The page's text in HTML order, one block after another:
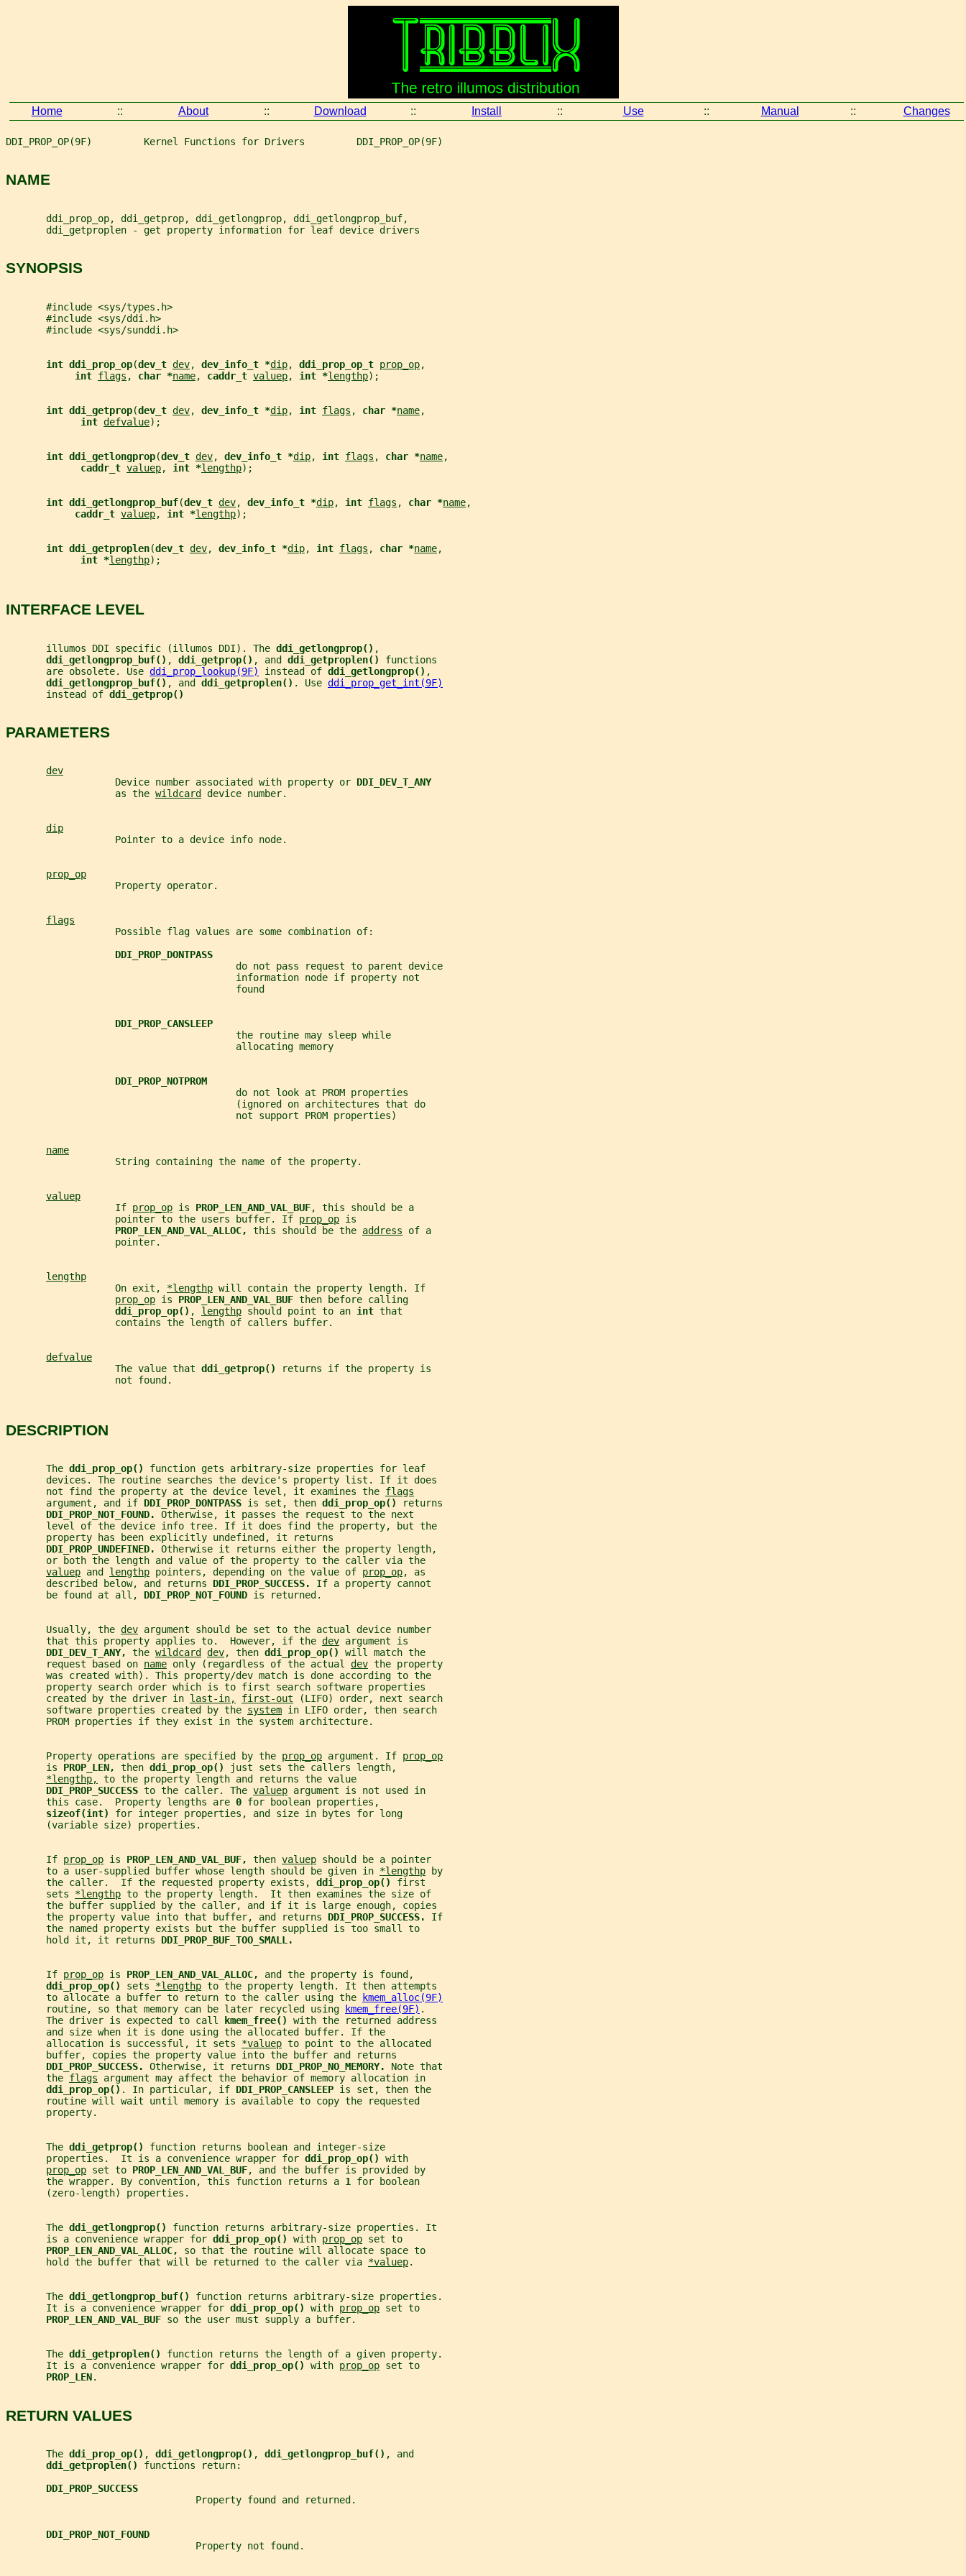
Home :: About :: Download :: Install :: Use :: Manual :: Changes
DDI_PROP_OP(9F)         Kernel Functions for Drivers         DDI_PROP_OP(9F)
NAME
       ddi_prop_op, ddi_getprop, ddi_getlongprop, ddi_getlongprop_buf,
       ddi_getproplen - get property information for leaf device drivers
SYNOPSIS
       #include <sys/types.h>
       #include <sys/ddi.h>
       #include <sys/sunddi.h>
int ddi_prop_op(dev_t dev, dev_info_t *dip, ddi_prop_op_t prop_op,
int flags , char *name, caddr_t valuep, int *lengthp);
int ddi_getprop(dev_t dev, dev_info_t *dip, int flags , char *name,
int defvalue);
int ddi_getlongprop(dev_t dev, dev_info_t *dip, int flags , char *name,
caddr_t valuep, int *lengthp);
int ddi_getlongprop_buf(dev_t dev, dev_info_t *dip, int flags , char *name,
caddr_t valuep, int *lengthp);
int ddi_getproplen(dev_t dev, dev_info_t *dip, int flags , char *name,
int *lengthp);
INTERFACE LEVEL
       illumos DDI specific (illumos DDI). The
ddi_getlongprop() ,
ddi_getlongprop_buf() , ddi_getprop() , and ddi_getproplen() functions
       are obsolete. Use
ddi_prop_lookup(9F) instead of ddi_getlongprop() ,
ddi_getlongprop_buf() , and ddi_getproplen() . Use ddi_prop_get_int(9F)
       instead of
ddi_getprop()
PARAMETERS
dev
                   Device number associated with property or
DDI_DEV_T_ANY
                   as the
wildcard device number.
dip
                   Pointer to a device info node.
prop_op
                   Property operator.
flags
                   Possible flag values are some combination of:
DDI_PROP_DONTPASS
                                        do not pass request to parent device
                                        information node if property not
                                        found
DDI_PROP_CANSLEEP
                                        the routine may sleep while
                                        allocating memory
DDI_PROP_NOTPROM
                                        do not look at PROM properties
                                        (ignored on architectures that do
                                        not support PROM properties)
name
                   String containing the name of the property.
valuep
                   If
prop_op is PROP_LEN_AND_VAL_BUF, this should be a
                   pointer to the users buffer. If
prop_op is
PROP_LEN_AND_VAL_ALLOC, this should be the address of a
                   pointer.
lengthp
                   On exit,
*lengthp will contain the property length. If
prop_op is PROP_LEN_AND_VAL_BUF then before calling
ddi_prop_op() , lengthp should point to an int that
                   contains the length of callers buffer.
defvalue
                   The value that
ddi_getprop()
returns if the property is
                   not found.
DESCRIPTION
       The
ddi_prop_op() function gets arbitrary-size properties for leaf
       devices. The routine searches the device's property list. If it does
       not find the property at the device level, it examines the
flags
       argument, and if
DDI_PROP_DONTPASS is set, then ddi_prop_op()
returns
DDI_PROP_NOT_FOUND. Otherwise, it passes the request to the next
       level of the device info tree. If it does find the property, but the
       property has been explicitly undefined, it returns
DDI_PROP_UNDEFINED. Otherwise it returns either the property length,
       or both the length and value of the property to the caller via the
valuep and lengthp pointers, depending on the value of prop_op, as
       described below, and returns
DDI_PROP_SUCCESS. If a property cannot
       be found at all,
DDI_PROP_NOT_FOUND is returned.
       Usually, the
dev argument should be set to the actual device number
       that this property applies to.  However, if the
dev argument is
DDI_DEV_T_ANY, the wildcard dev, then ddi_prop_op() will match the
       request based on
name only (regardless of the actual dev the property
       was created with). This property/dev match is done according to the
       property search order which is to first search software properties
       created by the driver in
last-in, first-out (LIFO) order, next search
       software properties created by the
system in LIFO order, then search
       PROM properties if they exist in the system architecture.
       Property operations are specified by the
prop_op argument. If prop_op
       is
PROP_LEN, then ddi_prop_op()
just sets the callers length,
*lengthp,
to the property length and returns the value
DDI_PROP_SUCCESS to the caller. The valuep argument is not used in
       this case.  Property lengths are
0 for boolean properties,
sizeof(int) for integer properties, and size in bytes for long
       (variable size) properties.
       If
prop_op is PROP_LEN_AND_VAL_BUF, then valuep should be a pointer
       to a user-supplied buffer whose length should be given in
*lengthp by
       the caller.  If the requested property exists,
ddi_prop_op() first
       sets
*lengthp to the property length.  It then examines the size of
       the buffer supplied by the caller, and if it is large enough, copies
       the property value into that buffer, and returns
DDI_PROP_SUCCESS. If
       the named property exists but the buffer supplied is too small to
       hold it, it returns
DDI_PROP_BUF_TOO_SMALL.
       If
prop_op is PROP_LEN_AND_VAL_ALLOC, and the property is found,
ddi_prop_op() sets *lengthp to the property length. It then attempts
       to allocate a buffer to return to the caller using the
kmem_alloc(9F)
       routine, so that memory can be later recycled using
kmem_free(9F) .
       The driver is expected to call
kmem_free() with the returned address
       and size when it is done using the allocated buffer. If the
       allocation is successful, it sets
*valuep to point to the allocated
       buffer, copies the property value into the buffer and returns
DDI_PROP_SUCCESS. Otherwise, it returns DDI_PROP_NO_MEMORY. Note that
       the
flags argument may affect the behavior of memory allocation in
ddi_prop_op() . In particular, if DDI_PROP_CANSLEEP is set, then the
       routine will wait until memory is available to copy the requested
       property.
       The
ddi_getprop() function returns boolean and integer-size
       properties.  It is a convenience wrapper for
ddi_prop_op() with
prop_op set to PROP_LEN_AND_VAL_BUF, and the buffer is provided by
       the wrapper. By convention, this function returns a
1 for boolean
       (zero-length) properties.
       The
ddi_getlongprop() function returns arbitrary-size properties. It
       is a convenience wrapper for
ddi_prop_op() with prop_op set to
PROP_LEN_AND_VAL_ALLOC, so that the routine will allocate space to
       hold the buffer that will be returned to the caller via
*valuep.
       The
ddi_getlongprop_buf() function returns arbitrary-size properties.
       It is a convenience wrapper for
ddi_prop_op() with prop_op set to
PROP_LEN_AND_VAL_BUF so the user must supply a buffer.
       The
ddi_getproplen() function returns the length of a given property.
       It is a convenience wrapper for
ddi_prop_op() with prop_op set to
PROP_LEN.
RETURN VALUES
       The
ddi_prop_op() , ddi_getlongprop() , ddi_getlongprop_buf() , and
ddi_getproplen() functions return:
DDI_PROP_SUCCESS
                                 Property found and returned.
DDI_PROP_NOT_FOUND
                                 Property not found.